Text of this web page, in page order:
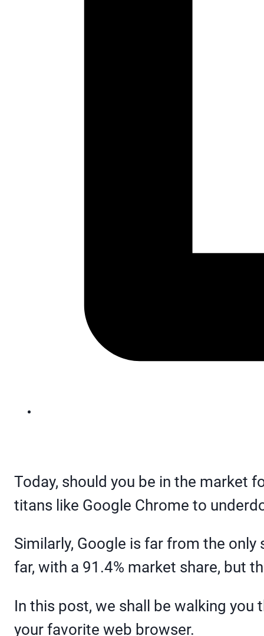
Today, should you be in the market
titans like Google Chrome to
Similarly, Google is far from the
far, with a 91.4% market share, but
In this post, we shall be walking you
your favorite web browser.